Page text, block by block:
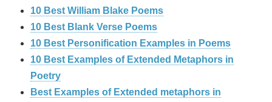
10 Best William Blake Poems
10 Best Blank Verse Poems
10 Best Personification Examples in Poems
10 Best Examples of Extended Metaphors in
Poetry
Best Examples of Extended metaphors in